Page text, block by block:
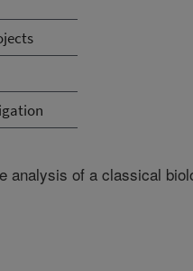
analysis of a classical